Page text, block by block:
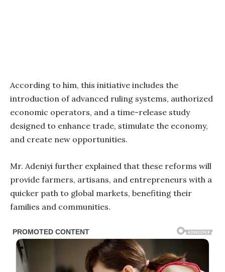
According to him, this initiative includes the
introduction of advanced ruling systems, authorized
economic operators, and a time-release study
designed to enhance trade, stimulate the economy,
and create new opportunities.
Mr. Adeniyi further explained that these reforms will
provide farmers, artisans, and entrepreneurs with a
quicker path to global markets, benefiting their
families and communities.